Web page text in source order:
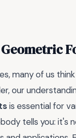
many of us
our
is essential for
tells you: